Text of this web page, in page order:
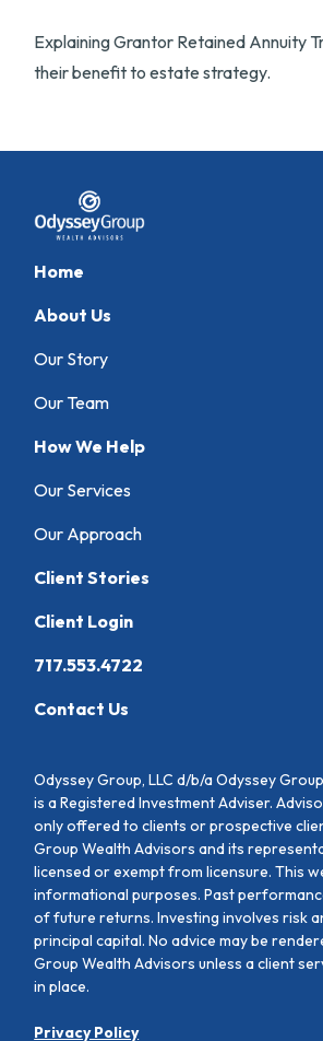
Explaining Grantor Retained Annuity
their benefit to estate strategy.
Home
About Us
Our Story
Our Team
How We Help
Our Services
Our Approach
Client Stories
Client Login
717.553.4722
Contact Us
Odyssey Group, LLC d/b/a Odyssey
is a Registered Investment Adviser.
only offered to clients or prospective
Group Wealth Advisors and its
licensed or exempt from licensure. This
informational purposes. Past
of future returns. Investing involves risk
principal capital. No advice may be
Group Wealth Advisors unless a client
in place.
Privacy Policy